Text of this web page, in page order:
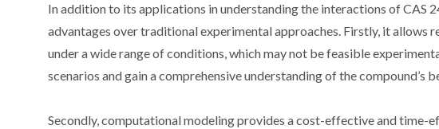
In addition to its applications in understanding the interactions of CAS
advantages over traditional experimental approaches. Firstly, it allows
under a wide range of conditions, which may not be feasible
scenarios and gain a comprehensive understanding of the compound’s
Secondly, computational modeling provides a cost-effective and